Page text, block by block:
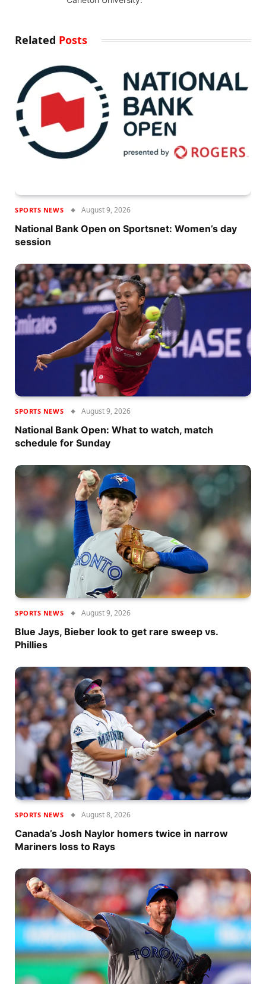
Related Posts
SPORTS NEWS August 9, 2026
National Bank Open on Sportsnet: Women’s day
session
SPORTS NEWS August 9, 2026
National Bank Open: What to watch, match
schedule for Sunday
SPORTS NEWS August 9, 2026
Blue Jays, Bieber look to get rare sweep vs.
Phillies
SPORTS NEWS August 8, 2026
Canada’s Josh Naylor homers twice in narrow
Mariners loss to Rays